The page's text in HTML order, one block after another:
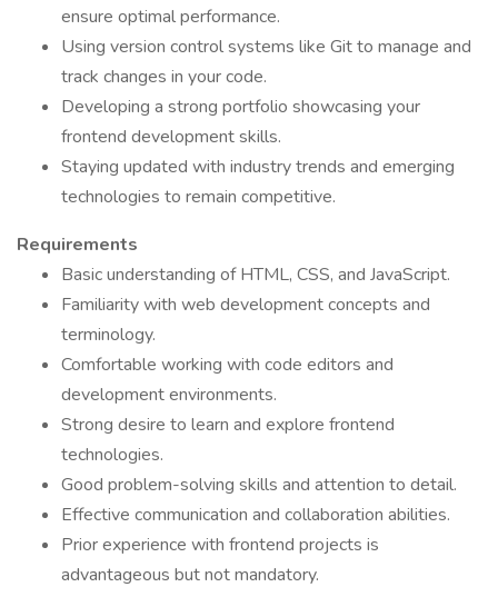
ensure optimal performance.
Using version control systems like Git to manage and
track changes in your code.
Developing a strong portfolio showcasing your
frontend development skills.
Staying updated with industry trends and emerging
technologies to remain competitive.
Requirements
Basic understanding of HTML, CSS, and JavaScript.
Familiarity with web development concepts and
terminology.
Comfortable working with code editors and
development environments.
Strong desire to learn and explore frontend
technologies.
Good problem-solving skills and attention to detail.
Effective communication and collaboration abilities.
Prior experience with frontend projects is
advantageous but not mandatory.